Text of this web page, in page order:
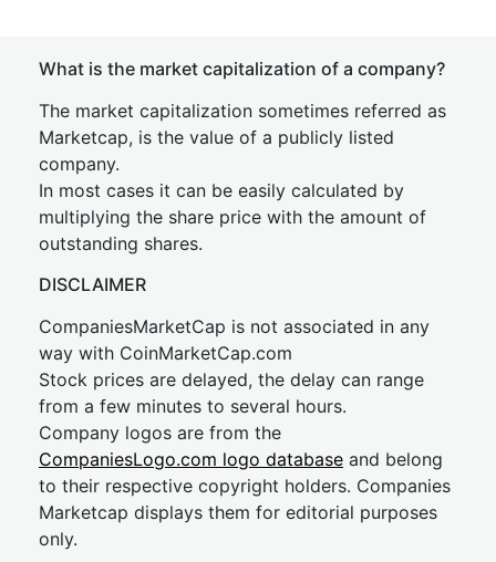
What is the market capitalization of a company?
The market capitalization sometimes referred as
Marketcap, is the value of a publicly listed
company.
In most cases it can be easily calculated by
multiplying the share price with the amount of
outstanding shares.
DISCLAIMER
CompaniesMarketCap is not associated in any
way with CoinMarketCap.com
Stock prices are delayed, the delay can range
from a few minutes to several hours.
Company logos are from the
CompaniesLogo.com logo database and belong
to their respective copyright holders. Companies
Marketcap displays them for editorial purposes
only.